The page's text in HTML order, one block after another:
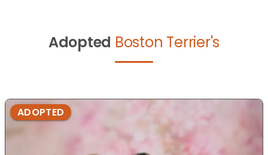
Adopted Boston Terrier's
ADOPTED